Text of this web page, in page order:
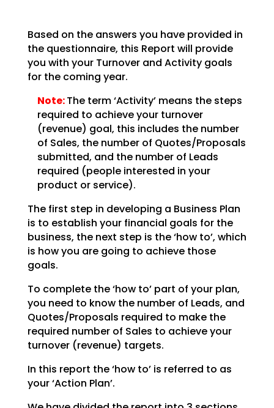
Based on the answers you have provided in
the questionnaire, this Report will provide
you with your Turnover and Activity goals
for the coming year.
Note:The term ‘Activity’ means the steps
required to achieve your turnover
(revenue) goal, this includes the number
of Sales, the number of Quotes/Proposals
submitted, and the number of Leads
required (people interested in your
product or service).
The first step in developing a Business Plan
is to establish your financial goals for the
business, the next step is the ‘how to’, which
is how you are going to achieve those
goals.
To complete the ‘how to’ part of your plan,
you need to know the number of Leads, and
Quotes/Proposals required to make the
required number of Sales to achieve your
turnover (revenue) targets.
In this report the ‘how to’ is referred to as
your ‘Action Plan’.